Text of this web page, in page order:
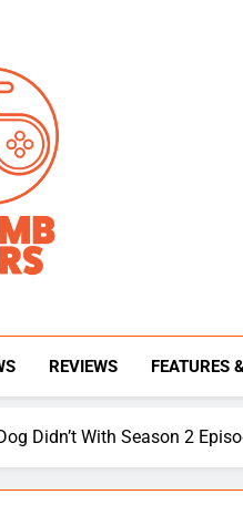
Wars
REVIEWS FEATURES
Didn’t With Season 2